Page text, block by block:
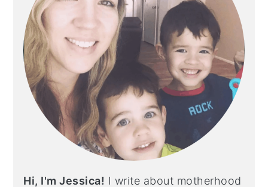
Hi, I'm Jessica! I write about motherhood